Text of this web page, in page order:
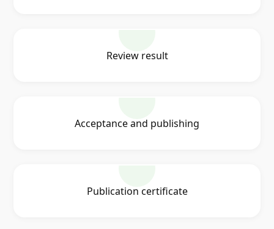
Review result
Acceptance and publishing
Publication certificate